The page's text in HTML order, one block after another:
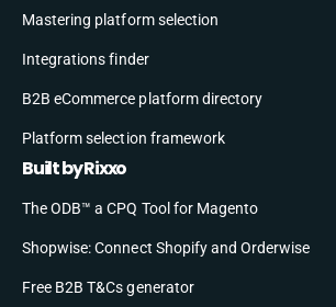
Mastering platform selection
Integrations finder
B2B eCommerce platform directory
Platform selection framework
Built by Rixxo
The ODB™ a CPQ Tool for Magento
Shopwise: Connect Shopify and Orderwise
Free B2B T&Cs generator